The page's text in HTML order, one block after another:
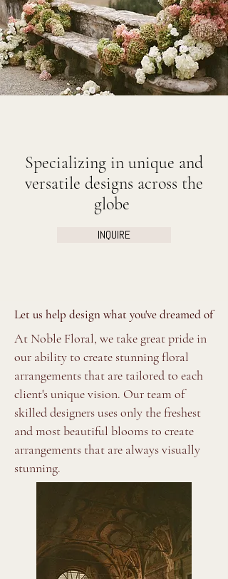
Specializing in unique and
versatile designs across the
globe
INQUIRE
Let us help design what you've dreamed of
At Noble Floral, we take great pride in
our ability to create stunning floral
arrangements that are tailored to each
client's unique vision. Our team of
skilled designers uses only the freshest
and most beautiful blooms to create
arrangements that are always visually
stunning.